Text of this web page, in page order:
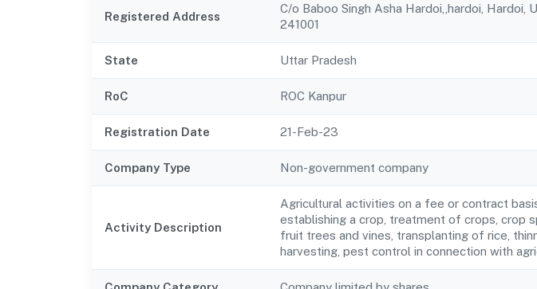
Registered Address
C/o Baboo Singh Asha Hardoi,,hardoi, Hardoi,
241001
State Uttar Pradesh
RoC ROC Kanpur
Registration Date 21-Feb-23
Company Type Non-government company
Activity Description
Agricultural activities on a fee or contract
establishing a crop, treatment of crops, crop
fruit trees and vines, transplanting of rice,
harvesting, pest control in connection with